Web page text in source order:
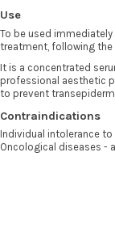
Use
To be used
treatment, following
It is a concentrated
professional aesthetic
to prevent
Contraindications
Individual intolerance
Oncological diseases -